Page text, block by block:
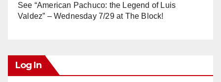
See “American Pachuco: the Legend of Luis
Valdez” – Wednesday 7/29 at The Block!
Log In